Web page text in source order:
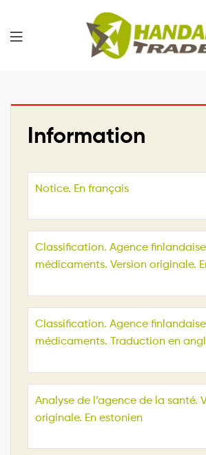
Information
Notice. En français
Classification. Agence
médicaments. Version originale.
Classification. Agence
médicaments. Traduction en
Analyse de l’agence de la santé.
originale. En estonien